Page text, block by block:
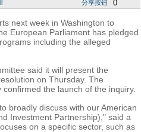
分享按钮 0
next week in Washington to
European Parliament has pledged
including the alleged
said it will present the
on Thursday. The
the launch of the inquiry.
broadly discuss with our American
Investment Partnership)," said a
on a specific sector, such as